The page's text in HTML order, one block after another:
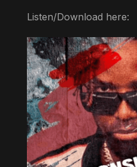
Listen/Download here: